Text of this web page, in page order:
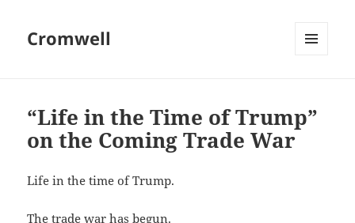
Cromwell
“Life in the Time of Trump”
on the Coming Trade War
Life in the time of Trump.
The trade war has begun.